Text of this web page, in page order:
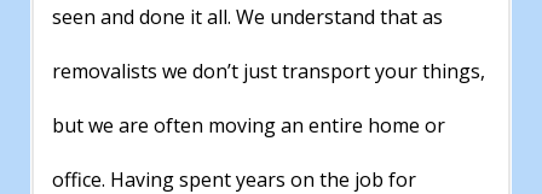
seen and done it all. We understand that as
removalists we don’t just transport your things,
but we are often moving an entire home or
office. Having spent years on the job for